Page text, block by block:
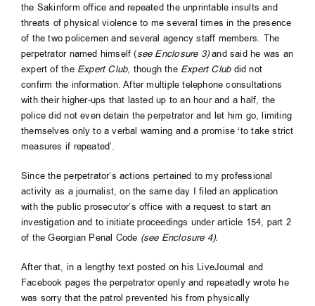
the Sakinform office and repeated the unprintable insults and
threats of physical violence to me several times in the presence
of the two policemen and several agency staff members. The
perpetrator named himself (see Enclosure 3)and said he was an
expert of the Expert Club, though the Expert Clubdid not
confirm the information. After multiple telephone consultations
with their higher-ups that lasted up to an hour and a half, the
police did not even detain the perpetrator and let him go, limiting
themselves only to a verbal warning and a promise ‘to take strict
measures if repeated’.
Since the perpetrator’s actions pertained to my professional
activity as a journalist, on the same day I filed an application
with the public prosecutor’s office with a request to start an
investigation and to initiate proceedings under article 154, part 2
of the Georgian Penal Code (see Enclosure 4).
After that, in a lengthy text posted on his LiveJournal and
Facebook pages the perpetrator openly and repeatedly wrote he
was sorry that the patrol prevented his from physically